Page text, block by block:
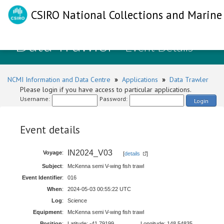
CSIRO National Collections and
Data Trawler- Event Details
NCMI Information and Data Centre » Applications » Data Trawler
Please login if you have access to particular applications.
Username: Password: Login
Event details
Voyage: IN2024_V03 [details ]
Subject:
McKenna semi V-wing fish trawl
Event Identifier:
016
When:
2024-05-03 00:55:22 UTC
Log:
Science
Equipment:
McKenna semi V-wing fish trawl